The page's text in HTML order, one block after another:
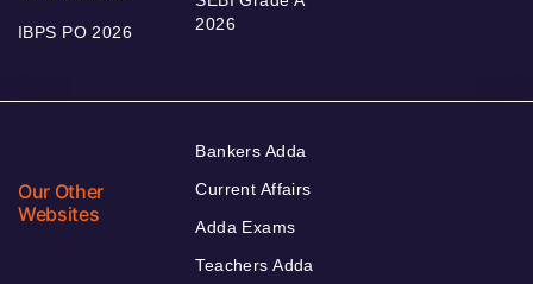
IBPS PO 2026
2026
Our Other
Websites
Bankers Adda
Current Affairs
Adda Exams
Teachers Adda